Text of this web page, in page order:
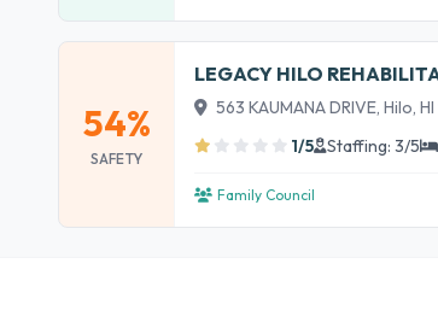
54%
SAFETY
LEGACY HILO
563 KAUMANA DRIVE, Hilo,
1/5
Staffing: 3/5
Family Council